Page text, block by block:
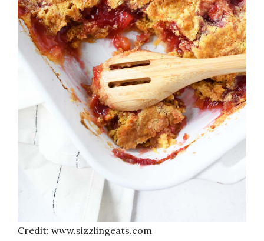
Credit: www.sizzlingeats.com